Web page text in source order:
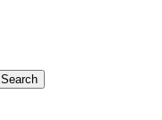
Search